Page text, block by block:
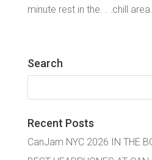
minute rest in the. . .chill area.
Search
Search
Recent Posts
CanJam NYC 2026 IN THE